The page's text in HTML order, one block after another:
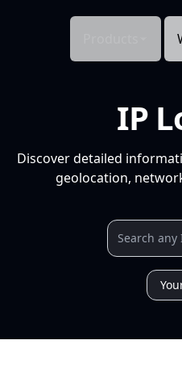
IP
Discover detailed
geolocation,